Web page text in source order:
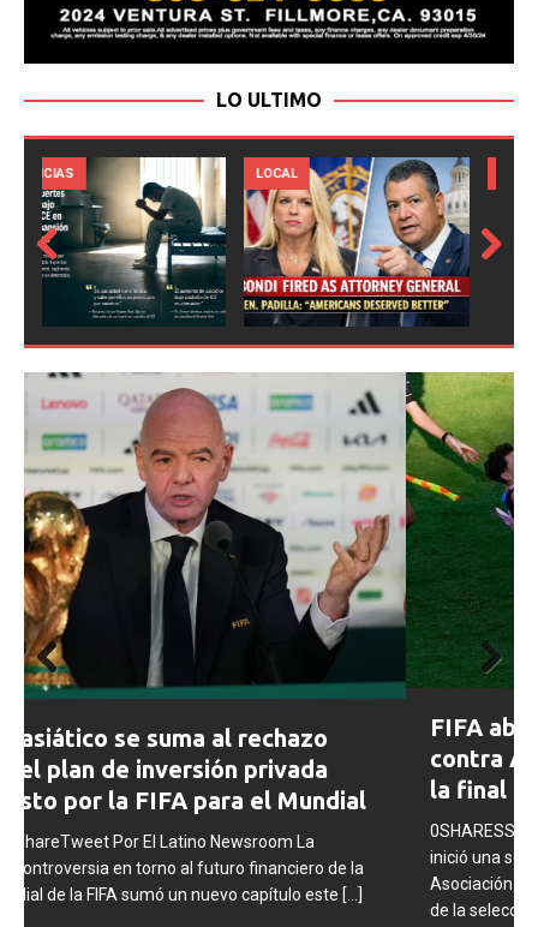
LO ULTIMO
LOCAL NOTICIAS
Prev
Next
FIFA abre expedientes disciplinarios
contra Argentina tras los incidentes en
la final del Mundial 2026
0SHARESShareTweet Por El Latino Newsroom La FIFA
inició una serie de procesos disciplinarios contra la
Asociación del Fútbol Argentino (AFA), cuatro integrantes
Prev
ious